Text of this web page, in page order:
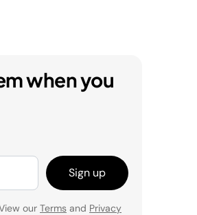
when you
Sign up
our Terms and Privacy